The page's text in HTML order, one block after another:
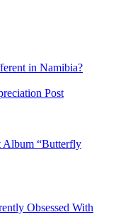
in Namibia?
Post
Album “Butterfly
Obsessed With